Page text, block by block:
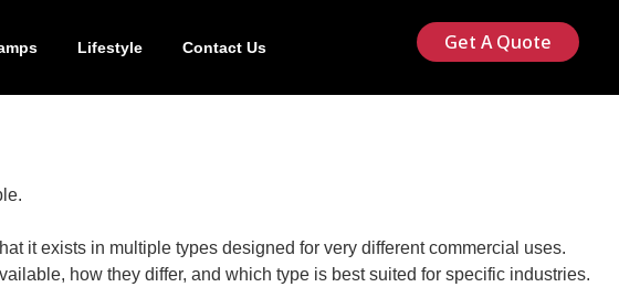
Lifestyle Contact Us Get A Quote
it exists in multiple types designed for very different commercial uses.
how they differ, and which type is best suited for specific industries.